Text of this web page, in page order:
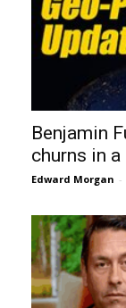
Benjamin
churns in
Edward Morgan -